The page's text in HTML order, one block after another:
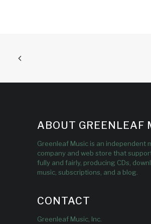
ABOUT GREENLEAF
Greenleaf Music is an independent
company and web store that
fully and fairly, producing CDs,
music, subscriptions, and a blog.
CONTACT
Greenleaf Music, Inc.